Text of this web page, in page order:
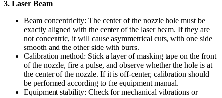
3. Laser Beam
Beam concentricity: The center of the nozzle hole must be
exactly aligned with the center of the laser beam. If they are
not concentric, it will cause asymmetrical cuts, with one side
smooth and the other side with burrs.
Calibration method: Stick a layer of masking tape on the front
of the nozzle, fire a pulse, and observe whether the hole is at
the center of the nozzle. If it is off-center, calibration should
be performed according to the equipment manual.
Equipment stability: Check for mechanical vibrations or